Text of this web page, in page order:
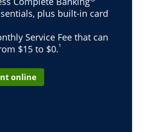
plus built-in card
Service Fee that can
$15 to $0.¹
online